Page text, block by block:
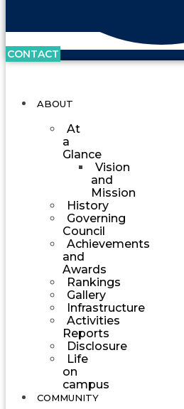
CONTACT
ABOUT
At
a
Glance
Vision
and
Mission
History
Governing
Council
Achievements
and
Awards
Rankings
Gallery
Infrastructure
Activities
Reports
Disclosure
Life
on
campus
COMMUNITY